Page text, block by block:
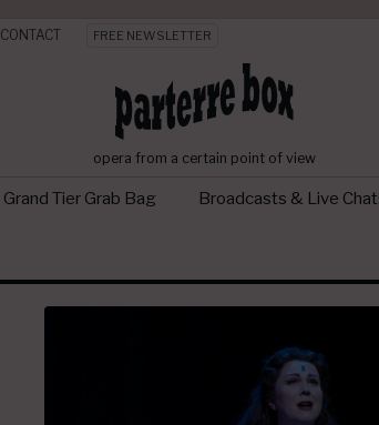
CONTACT FREE NEWSLETTER
opera from a certain point of view
Grand Tier Grab Bag Broadcasts & Live